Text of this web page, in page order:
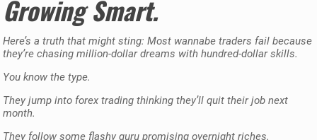
Growing Smart.
Here’s a truth that might sting: Most wannabe traders fail because
they’re chasing million-dollar dreams with hundred-dollar skills.
You know the type.
They jump into forex trading thinking they’ll quit their job next
month.
They follow some flashy guru promising overnight riches.